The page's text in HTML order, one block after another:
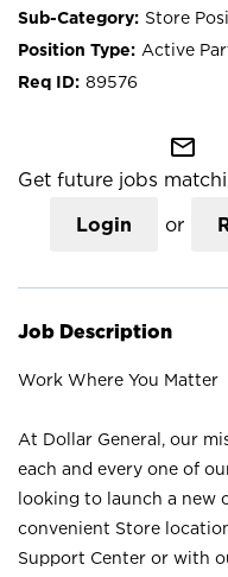
Store
Active
89576
mail_outline
Get future jobs
Login or
Job Description
Work Where You Matter
At Dollar General, our
each and every one of
looking to launch a new
convenient Store
Support Center or with